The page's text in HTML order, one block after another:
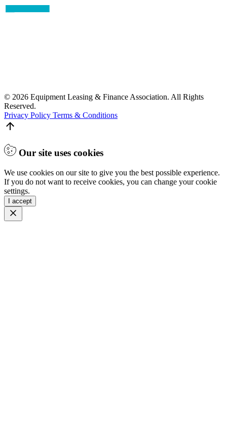
© 2026 Equipment Leasing & Finance Association. All Rights
Reserved.
Privacy Policy Terms & Conditions
Our site uses cookies
We use cookies on our site to give you the best possible experience.
If you do not want to receive cookies, you can change your cookie
settings.
I accept